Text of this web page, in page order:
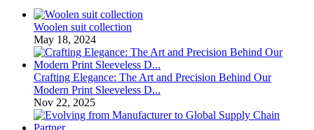
Woolen suit collection
May 18, 2024
Crafting Elegance: The Art and Precision Behind Our
Modern Print Sleeveless D...
Nov 22, 2025